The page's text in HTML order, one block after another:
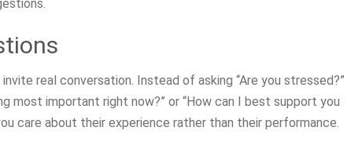
real conversation. Instead of asking “Are you stressed?”
most important right now?” or “How can I best support you
care about their experience rather than their performance.